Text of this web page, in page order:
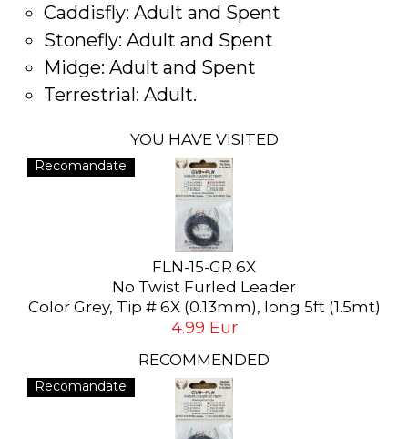
Caddisfly: Adult and Spent
Stonefly: Adult and Spent
Midge: Adult and Spent
Terrestrial: Adult.
YOU HAVE VISITED
Recomandate
FLN-15-GR 6X
No Twist Furled Leader
Color Grey, Tip # 6X (0.13mm), long 5ft (1.5mt)
4.99 Eur
RECOMMENDED
Recomandate